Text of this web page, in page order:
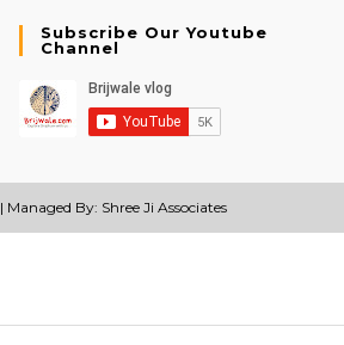
Subscribe Our Youtube
Channel
| Managed By: Shree Ji Associates